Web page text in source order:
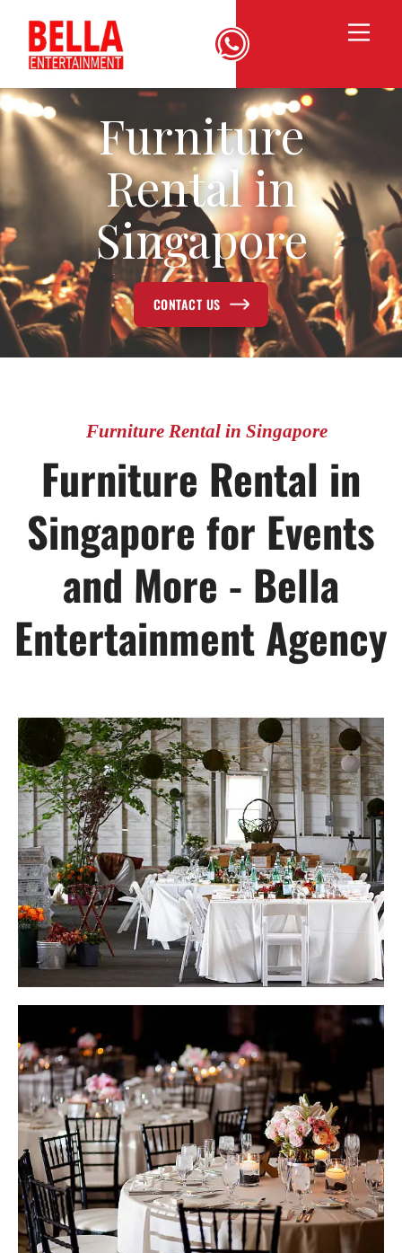
Furniture
Rental in
Singapore
CONTACT US
Furniture Rental in Singapore
Furniture Rental in
Singapore for Events
and More - Bella
Entertainment Agency